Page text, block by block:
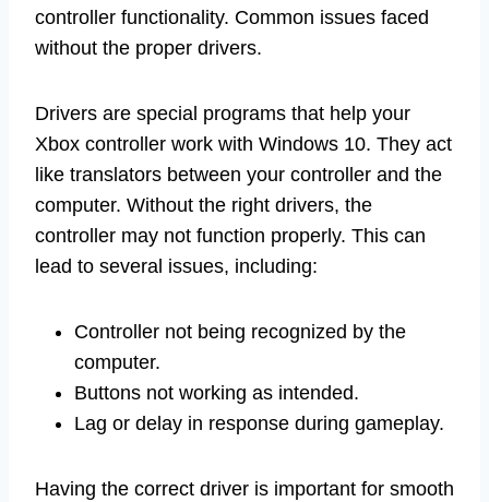
controller functionality. Common issues faced
without the proper drivers.
Drivers are special programs that help your
Xbox controller work with Windows 10. They act
like translators between your controller and the
computer. Without the right drivers, the
controller may not function properly. This can
lead to several issues, including:
Controller not being recognized by the
computer.
Buttons not working as intended.
Lag or delay in response during gameplay.
Having the correct driver is important for smooth